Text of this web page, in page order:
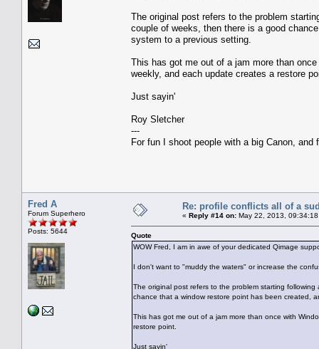
The original post refers to the problem
couple of weeks, then there is a good
system to a previous setting.
This has got me out of a jam more than
weekly, and each update creates a restore
Just sayin'
Roy Sletcher
---
For fun I shoot people with a big Canon,
Fred A
Forum Superhero
Posts: 5644
Re: profile conflicts all of a
« Reply #14 on: May 22, 2013, 09:34:18
Quote
WOW Fred, I am in awe of your dedicated Qimage
I don't want to "muddy the waters" or increase the
The original post refers to the problem starting
chance that a window restore point has been created,
This has got me out of a jam more than once with
restore point.
Just sayin'